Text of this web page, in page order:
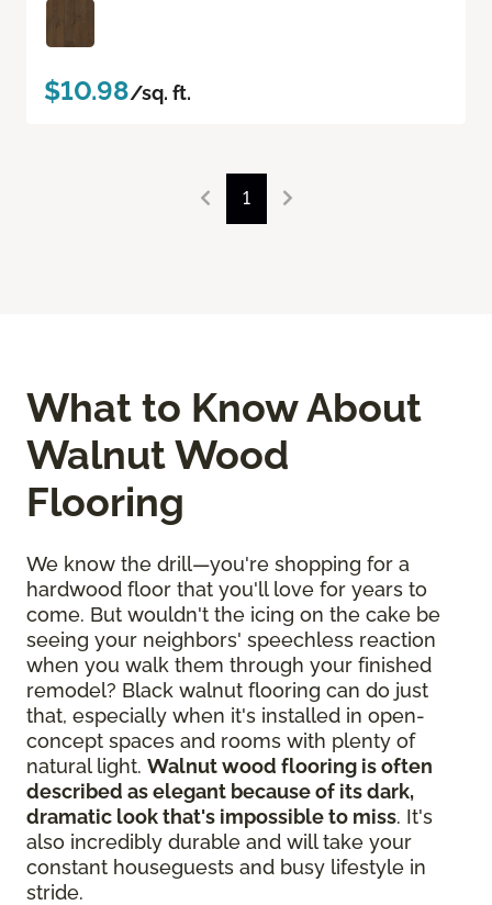
$10.98/sq. ft.
1
What to Know About
Walnut Wood
Flooring
We know the drill—you're shopping for a
hardwood floor that you'll love for years to
come. But wouldn't the icing on the cake be
seeing your neighbors' speechless reaction
when you walk them through your finished
remodel? Black walnut flooring can do just
that, especially when it's installed in open-
concept spaces and rooms with plenty of
natural light. Walnut wood flooring is often
described as elegant because of its dark,
dramatic look that's impossible to miss. It's
also incredibly durable and will take your
constant houseguests and busy lifestyle in
stride.